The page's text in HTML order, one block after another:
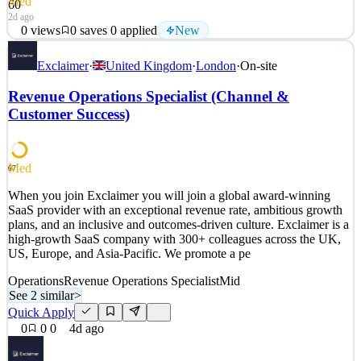
60
2d ago
0 views 0 saves 0 applied New
Category-defining tech. Career-defining work. The next era of
software won’t operate at human scale. Applications will create
applications. Systems will coordinate with systems. Data and
decisions will move faster than teams can react to them. The
infrastructure powering that wo
See 2 similar
Quick Apply
0views 0saves 0applied New
2d ago
Exclaimer· United Kingdom·London·On-site
Revenue Operations Specialist (Channel &
Customer Success)
67
Med
When you join Exclaimer you will join a global award-winning
SaaS provider with an exceptional revenue rate, ambitious growth
plans, and an inclusive and outcomes-driven culture. Exclaimer is a
high-growth SaaS company with 300+ colleagues across the UK,
US, Europe, and Asia-Pacific. We promote a pe
OperationsRevenue Operations SpecialistMid
See 2 similar>
Quick Apply
0
0 0 4d ago